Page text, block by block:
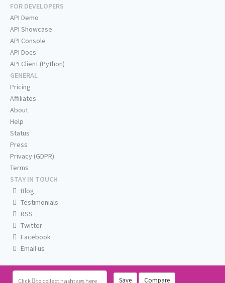
Click to collect hashtags here Save Compare
FOR DEVELOPERS
API Demo
API Showcase
API Console
API Docs
API Client (Python)
GENERAL
Pricing
Affiliates
About
Help
Status
Press
Privacy (GDPR)
Terms
STAY IN TOUCH
Blog
Testimonials
RSS
Twitter
Facebook
Email us